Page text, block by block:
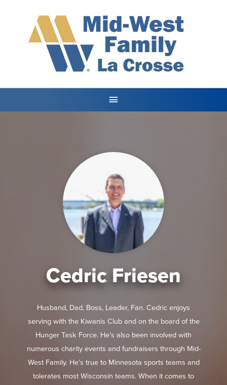
Cedric Friesen
Husband, Dad, Boss, Leader, Fan. Cedric enjoys
serving with the Kiwanis Club and on the board of the
Hunger Task Force. He’s also been involved with
numerous charity events and fundraisers through Mid-
West Family. He’s true to Minnesota sports teams and
tolerates most Wisconsin teams. When it comes to